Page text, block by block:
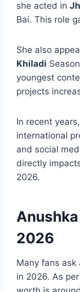
she acted in
Bai. This role
She also
Khiladi
youngest
projects
In recent
international
and social
directly
2026.
2026
Many fans ask
in 2026. As